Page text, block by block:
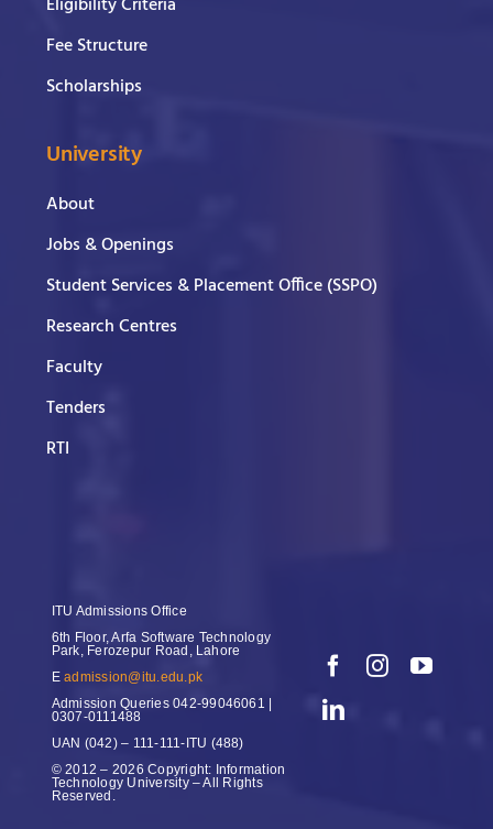
Fee Structure
Scholarships
University
About
Jobs & Openings
Student Services & Placement Office (SSPO)
Research Centres
Faculty
Tenders
RTI
ITU Admissions Office
6th Floor, Arfa Software Technology
Park, Ferozepur Road, Lahore
Eadmission@itu.edu.pk
Admission Queries042-99046061 |
0307-0111488
UAN (042) – 111-111-ITU (488)
© 2012 – 2026 Copyright: Information
Technology University – All Rights
Reserved.